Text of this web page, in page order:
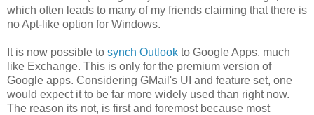
which often leads to many of my friends claiming that there is
no Apt-like option for Windows.
It is now possible to synch Outlook to Google Apps, much
like Exchange. This is only for the premium version of
Google apps. Considering GMail's UI and feature set, one
would expect it to be far more widely used than right now.
The reason its not, is first and foremost because most